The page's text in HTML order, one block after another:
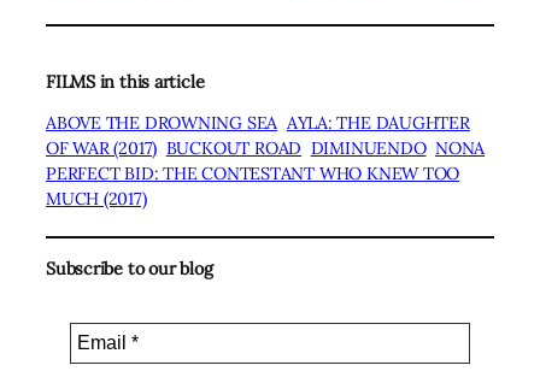
FILMS in this article
ABOVE THE DROWNING SEA AYLA: THE DAUGHTER
OF WAR (2017) BUCKOUT ROAD DIMINUENDO NONA
PERFECT BID: THE CONTESTANT WHO KNEW TOO
MUCH (2017)
Subscribe to our blog